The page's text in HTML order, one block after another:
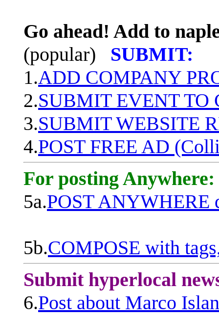
Go ahead! Add to
(popular)
SUBMIT:
1.ADD COMPANY
2.SUBMIT EVENT TO
3.SUBMIT WEBSITE
4.POST FREE AD
For posting Anywhere:
5a.POST ANYWHERE
5b.COMPOSE with
Submit hyperlocal
6.Post about Marco